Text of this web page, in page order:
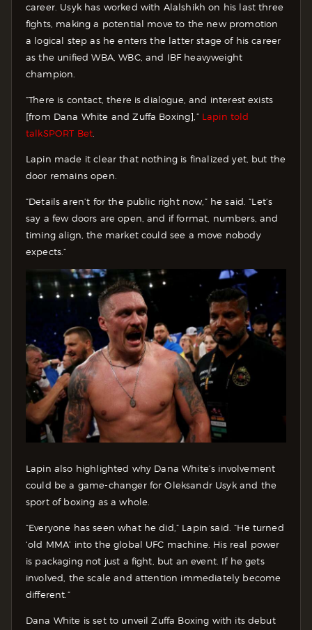
career. Usyk has worked with Alalshikh on his last three
fights, making a potential move to the new promotion
a logical step as he enters the latter stage of his career
as the unified WBA, WBC, and IBF heavyweight
champion.
“There is contact, there is dialogue, and interest exists
[from Dana White and Zuffa Boxing],” Lapin told
talkSPORT Bet
Lapin made it clear that nothing is finalized yet, but the
door remains open.
“Details aren’t for the public right now,” he said. “Let’s
say a few doors are open, and if format, numbers, and
timing align, the market could see a move nobody
expects.”
Lapin also highlighted why Dana White’s involvement
could be a game-changer for Oleksandr Usyk and the
sport of boxing as a whole.
“Everyone has seen what he did,” Lapin said. “He turned
‘old MMA’ into the global UFC machine. His real power
is packaging not just a fight, but an event. If he gets
involved, the scale and attention immediately become
different.”
Dana White is set to unveil Zuffa Boxing with its debut